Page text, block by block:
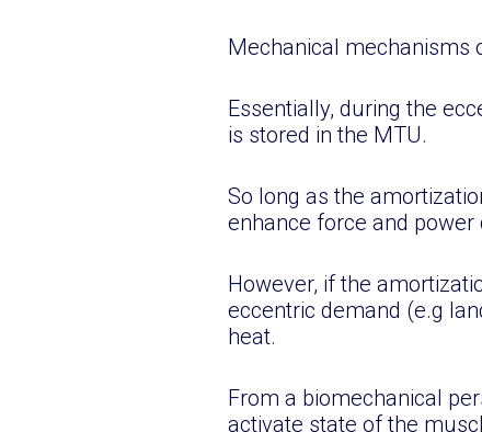
Mechanical mechanisms
Essentially, during the
is stored in the MTU.
So long as the
enhance force and
However, if the
eccentric demand (e.g
heat.
From a biomechanical
activate state of the